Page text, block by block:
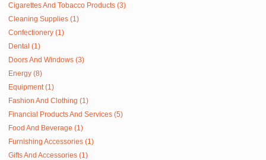
Cigarettes And Tobacco Products (3)
Cleaning Supplies (1)
Confectionery (1)
Dental (1)
Doors And Windows (3)
Energy (8)
Equipment (1)
Fashion And Clothing (1)
Financial Products And Services (5)
Food And Beverage (1)
Furnishing Accessories (1)
Gifts And Accessories (1)